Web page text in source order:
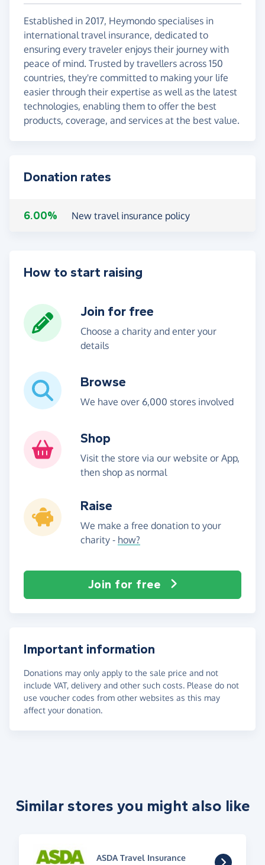
Established in 2017, Heymondo specialises in
international travel insurance, dedicated to
ensuring every traveler enjoys their journey with
peace of mind. Trusted by travellers across 150
countries, they're committed to making your life
easier through their expertise as well as the latest
technologies, enabling them to offer the best
products, coverage, and services at the best value.
Donation rates
6.00% New travel insurance policy
How to start raising
Join for free
Choose a charity and enter your
details
Browse
We have over 6,000 stores involved
Shop
Visit the store via our website or App,
then shop as normal
Raise
We make a free donation to your
charity - how?
Join for free
Important information
Donations may only apply to the sale price and not
include VAT, delivery and other such costs. Please do not
use voucher codes from other websites as this may
affect your donation.
Similar stores you might also like
ASDA Travel Insurance